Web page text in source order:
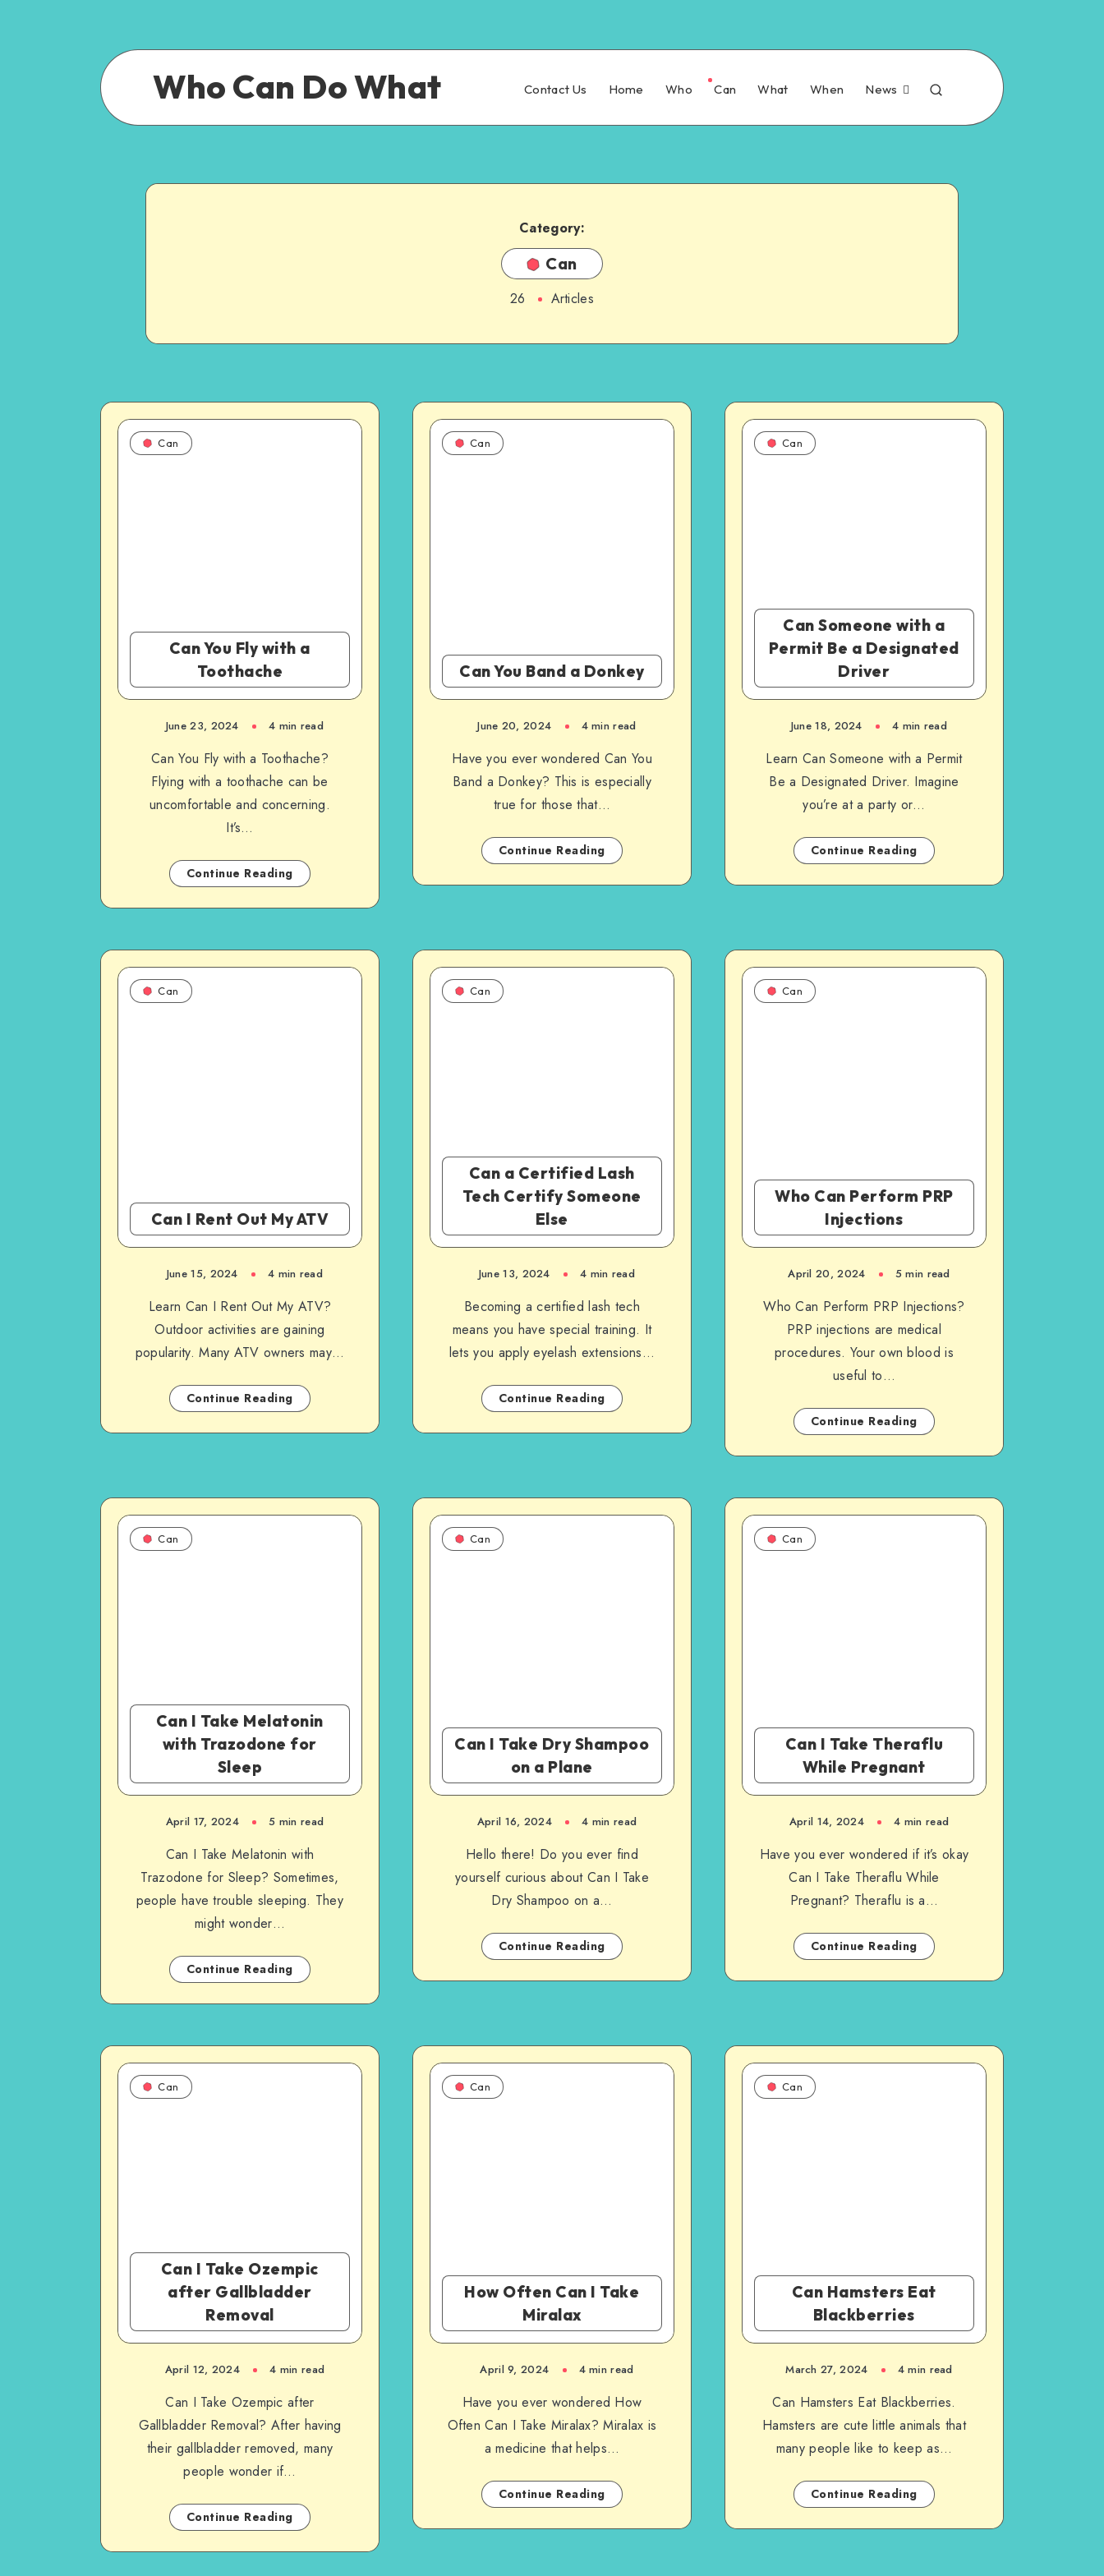
Who Can Do What Contact Us Home Who Can What When News
Category:
Can
26 Articles
Can You Fly with a
Toothache
Can
June 23, 2024 4 min read
Can You Fly with a Toothache?
Flying with a toothache can be
uncomfortable and concerning.
It’s…
Continue Reading
Can You Band a Donkey
Can
June 20, 2024 4 min read
Have you ever wondered Can You
Band a Donkey? This is especially
true for those that…
Continue Reading
Can Someone with a
Permit Be a Designated
Driver
Can
June 18, 2024 4 min read
Learn Can Someone with a Permit
Be a Designated Driver. Imagine
you’re at a party or…
Continue Reading
Can I Rent Out My ATV
Can
June 15, 2024 4 min read
Learn Can I Rent Out My ATV?
Outdoor activities are gaining
popularity. Many ATV owners may…
Continue Reading
Can a Certified Lash
Tech Certify Someone
Else
Can
June 13, 2024 4 min read
Becoming a certified lash tech
means you have special training. It
lets you apply eyelash extensions…
Continue Reading
Who Can Perform PRP
Injections
Can
April 20, 2024 5 min read
Who Can Perform PRP Injections?
PRP injections are medical
procedures. Your own blood is
useful to…
Continue Reading
Can I Take Melatonin
with Trazodone for
Sleep
Can
April 17, 2024 5 min read
Can I Take Melatonin with
Trazodone for Sleep? Sometimes,
people have trouble sleeping. They
might wonder…
Continue Reading
Can I Take Dry Shampoo
on a Plane
Can
April 16, 2024 4 min read
Hello there! Do you ever find
yourself curious about Can I Take
Dry Shampoo on a…
Continue Reading
Can I Take Theraflu
While Pregnant
Can
April 14, 2024 4 min read
Have you ever wondered if it’s okay
Can I Take Theraflu While
Pregnant? Theraflu is a…
Continue Reading
Can I Take Ozempic
after Gallbladder
Removal
Can
April 12, 2024 4 min read
Can I Take Ozempic after
Gallbladder Removal? After having
their gallbladder removed, many
people wonder if…
Continue Reading
How Often Can I Take
Miralax
Can
April 9, 2024 4 min read
Have you ever wondered How
Often Can I Take Miralax? Miralax is
a medicine that helps…
Continue Reading
Can Hamsters Eat
Blackberries
Can
March 27, 2024 4 min read
Can Hamsters Eat Blackberries.
Hamsters are cute little animals that
many people like to keep as…
Continue Reading